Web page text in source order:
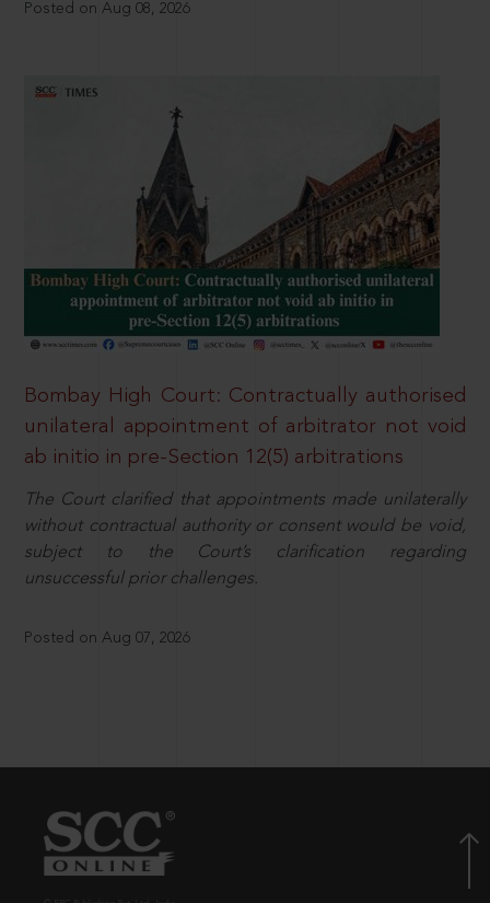
Posted on Aug 08, 2026
Bombay High Court: Contractually authorised
unilateral appointment of arbitrator not void
ab initio in pre-Section 12(5) arbitrations
The Court clarified that appointments made unilaterally
without contractual authority or consent would be void,
subject to the Court’s clarification regarding
unsuccessful prior challenges.
Posted on Aug 07, 2026